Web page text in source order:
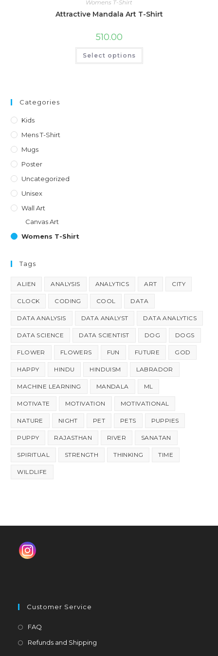
Womens T-Shirt
Attractive Mandala Art T-Shirt
510.00
Select options
This
has
Categories
Kids
Mens T-Shirt
Mugs
Poster
Uncategorized
Unisex
Wall Art
Canvas Art
Womens T-Shirt
Tags
ALIEN ANALYSIS ANALYTICS ART CITY
CLOCK CODING COOL DATA
DATA ANALYSIS DATA ANALYST DATA ANALYTICS
DATA SCIENCE DATA SCIENTIST DOG DOGS
FLOWER FLOWERS FUN FUTURE GOD
HAPPY HINDU HINDUISM LABRADOR
MACHINE LEARNING MANDALA ML
MOTIVATE MOTIVATION MOTIVATIONAL
NATURE NIGHT PET PETS PUPPIES
PUPPY RAJASTHAN RIVER SANATAN
SPIRITUAL STRENGTH THINKING TIME
WILDLIFE
Customer Service
FAQ
Refunds and Shipping